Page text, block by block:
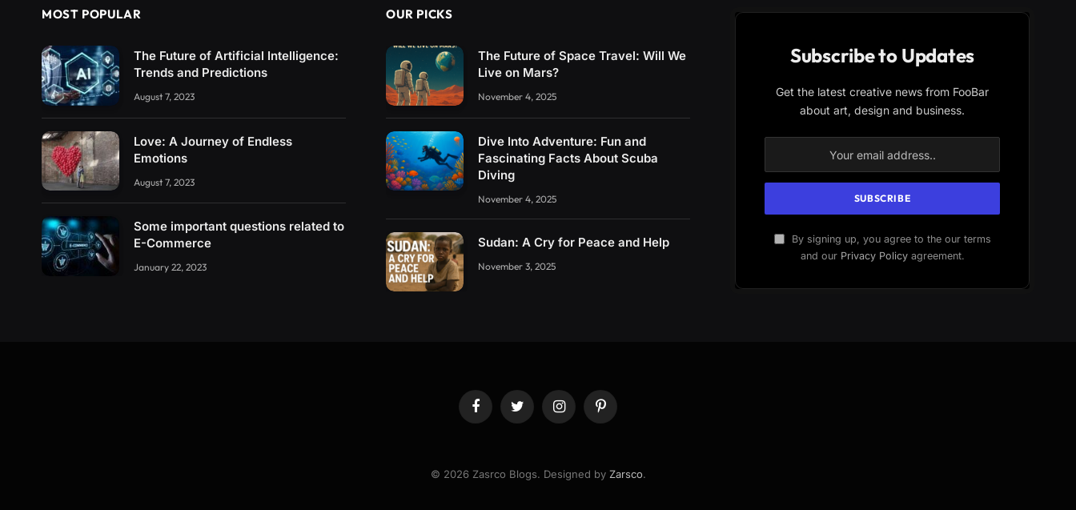
MOST POPULAR
The Future of Artificial Intelligence:
Trends and Predictions
August 7, 2023
Love: A Journey of Endless
Emotions
August 7, 2023
Some important questions related to
E-Commerce
January 22, 2023
OUR PICKS
The Future of Space Travel: Will We
Live on Mars?
November 4, 2025
Dive Into Adventure: Fun and
Fascinating Facts About Scuba
Diving
November 4, 2025
Sudan: A Cry for Peace and Help
November 3, 2025
Subscribe to Updates
Get the latest creative news from FooBar
about art, design and business.
By signing up, you agree to the our terms
and our Privacy Policyagreement.
FacebookTwitter InstagramPinterest
© 2026 Zasrco Blogs. Designed by Zarsco.